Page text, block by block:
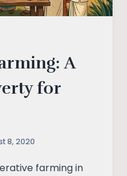
A
for
8, 2020
farming in